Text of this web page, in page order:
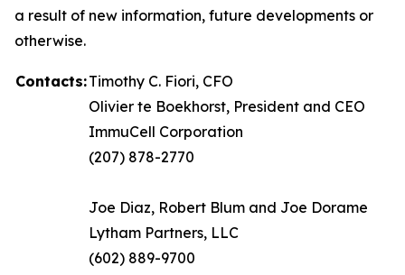
a result of new information, future developments or
otherwise.
Contacts:Timothy C. Fiori, CFO
Olivier te Boekhorst, President and CEO
ImmuCell Corporation
(207) 878-2770
Joe Diaz, Robert Blum and Joe Dorame
Lytham Partners, LLC
(602) 889-9700